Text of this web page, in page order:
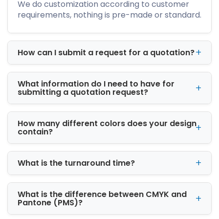
CBD packaging solutions
All packaging is produced using high-quality
materials that provide durability, protection,
and premium presentation.
Custom Printed Boxes for
Strong Brand Identity
Packaging is often the first thing customers
notice about a product. Our custom printed
boxes in Grand Rapids, MI help businesses
create memorable packaging that attracts
attention and builds customer trust.
options, such as
Offset printing
Digital printing
PMS & CMYK color matching
We do customization according to customer
requirements, nothing is pre-made or standard.
How can I submit a request for a quotation?
What information do I need to have for
submitting a quotation request?
How many different colors does your design
contain?
What is the turnaround time?
What is the difference between CMYK and
Pantone (PMS)?